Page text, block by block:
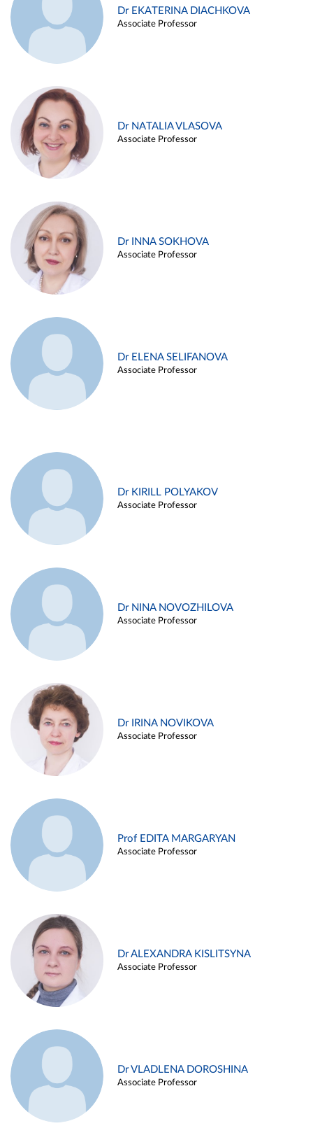
Dr EKATERINA DIACHKOVA
Associate Professor
Dr NATALIA VLASOVA
Associate Professor
Dr INNA SOKHOVA
Associate Professor
Dr ELENA SELIFANOVA
Associate Professor
Dr KIRILL POLYAKOV
Associate Professor
Dr NINA NOVOZHILOVA
Associate Professor
Dr IRINA NOVIKOVA
Associate Professor
Prof EDITA MARGARYAN
Associate Professor
Dr ALEXANDRA KISLITSYNA
Associate Professor
Dr VLADLENA DOROSHINA
Associate Professor